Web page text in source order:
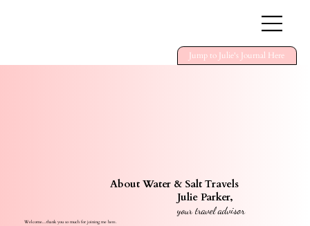
Jump to Julie's Journal Here
About Water & Salt Travels
Julie Parker,
your travel advisor
Welcome...thank you so much for joining me here.